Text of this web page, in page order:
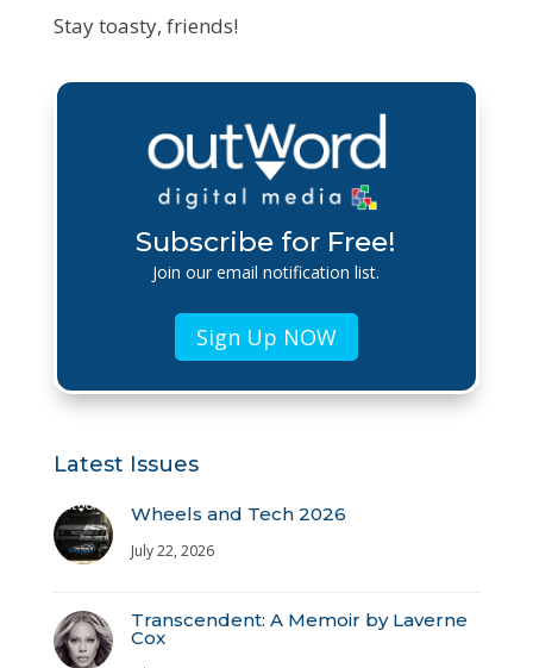
Stay toasty, friends!
Subscribe for Free!
Join our email notification list.
Sign Up NOW
Latest Issues
Wheels and Tech 2026
July 22, 2026
Transcendent: A Memoir by Laverne
Cox